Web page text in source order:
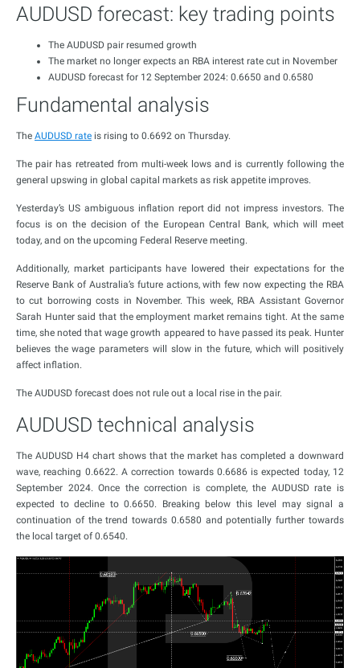
AUDUSD forecast: key trading points
The AUDUSD pair resumed growth
The market no longer expects an RBA interest rate cut in November
AUDUSD forecast for 12 September 2024: 0.6650 and 0.6580
Fundamental analysis
The AUDUSD rate is rising to 0.6692 on Thursday.
The pair has retreated from multi-week lows and is currently following the
general upswing in global capital markets as risk appetite improves.
Yesterday’s US ambiguous inflation report did not impress investors. The
focus is on the decision of the European Central Bank, which will meet
today, and on the upcoming Federal Reserve meeting.
Additionally, market participants have lowered their expectations for the
Reserve Bank of Australia’s future actions, with few now expecting the RBA
to cut borrowing costs in November. This week, RBA Assistant Governor
Sarah Hunter said that the employment market remains tight. At the same
time, she noted that wage growth appeared to have passed its peak. Hunter
believes the wage parameters will slow in the future, which will positively
affect inflation.
The AUDUSD forecast does not rule out a local rise in the pair.
AUDUSD technical analysis
The AUDUSD H4 chart shows that the market has completed a downward
wave, reaching 0.6622. A correction towards 0.6686 is expected today, 12
September 2024. Once the correction is complete, the AUDUSD rate is
expected to decline to 0.6650. Breaking below this level may signal a
continuation of the trend towards 0.6580 and potentially further towards
the local target of 0.6540.